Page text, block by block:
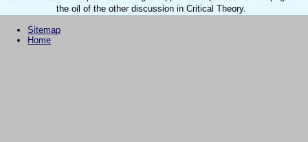
the oil of the other discussion in Critical Theory.
Sitemap
Home